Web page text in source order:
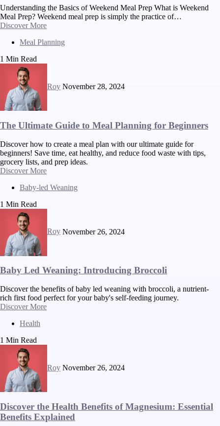
Understanding the Basics of Weekend Meal Prep What is Weekend
Meal Prep? Weekend meal prep is simply the practice of…
Discover More
Meal Planning
1 Min Read
Roy November 28, 2024
The Ultimate Guide to Meal Planning for Beginners
Discover how to create a meal plan with our ultimate guide for
beginners! Save time, eat healthy, and reduce food waste with tips,
grocery lists, and prep ideas.
Discover More
Baby-led Weaning
1 Min Read
Roy November 26, 2024
Baby Led Weaning: Introducing Broccoli
Discover the benefits of baby led weaning with broccoli, a nutrient-
rich first food perfect for your baby's self-feeding journey.
Discover More
Health
1 Min Read
Roy November 26, 2024
Discover the Health Benefits of Magnesium: Essential
Benefits Explained